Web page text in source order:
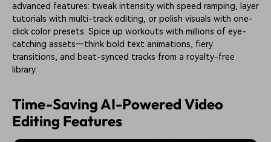
advanced features: tweak intensity with speed ramping, layer
tutorials with multi-track editing, or polish visuals with one-
click color presets. Spice up workouts with millions of eye-
catching assets—think bold text animations, fiery
transitions, and beat-synced tracks from a royalty-free
library.
Time-Saving AI-Powered Video
Editing Features